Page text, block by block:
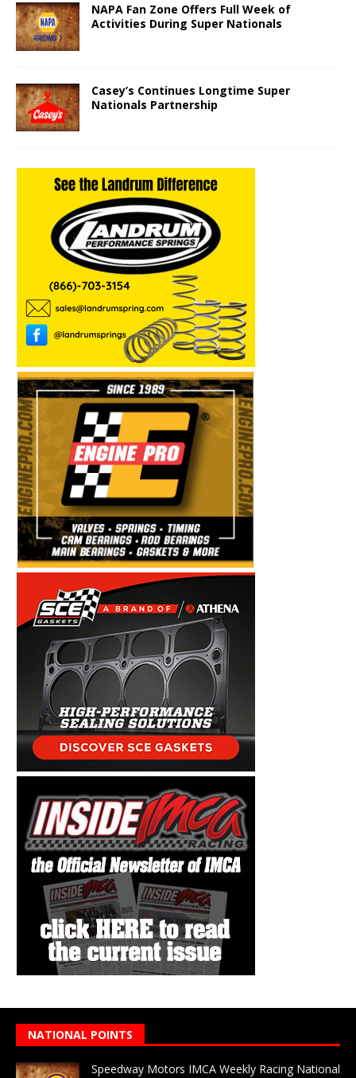
NAPA Fan Zone Offers Full Week of
Activities During Super Nationals
Casey’s Continues Longtime Super
Nationals Partnership
NATIONAL POINTS
Speedway Motors IMCA Weekly Racing National